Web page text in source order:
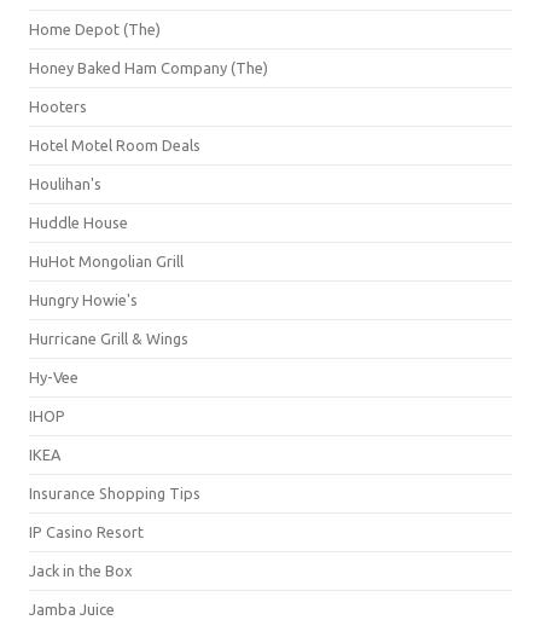
Home Depot (The)
Honey Baked Ham Company (The)
Hooters
Hotel Motel Room Deals
Houlihan's
Huddle House
HuHot Mongolian Grill
Hungry Howie's
Hurricane Grill & Wings
Hy-Vee
IHOP
IKEA
Insurance Shopping Tips
IP Casino Resort
Jack in the Box
Jamba Juice